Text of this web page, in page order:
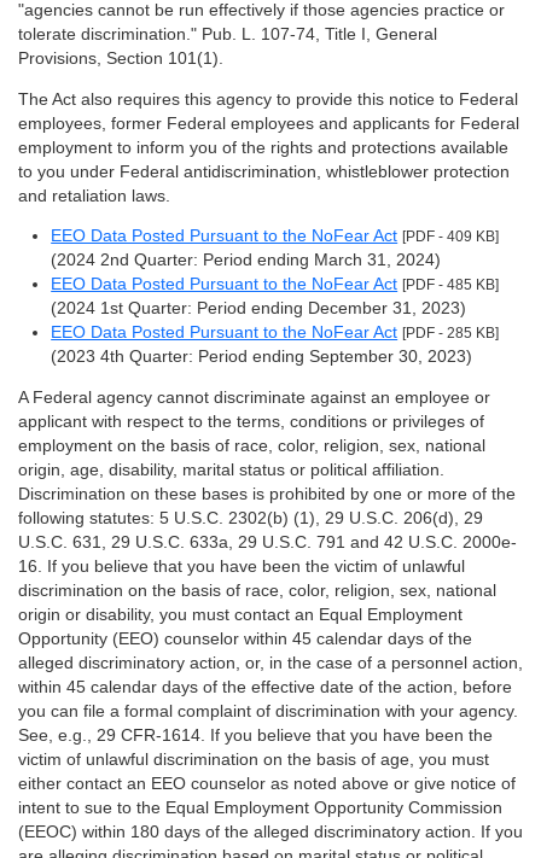
"agencies cannot be run effectively if those agencies practice or
tolerate discrimination." Pub. L. 107-74, Title I, General
Provisions, Section 101(1).
The Act also requires this agency to provide this notice to Federal
employees, former Federal employees and applicants for Federal
employment to inform you of the rights and protections available
to you under Federal antidiscrimination, whistleblower protection
and retaliation laws.
EEO Data Posted Pursuant to the NoFear Act [PDF - 409 KB]
(2024 2nd Quarter: Period ending March 31, 2024)
EEO Data Posted Pursuant to the NoFear Act [PDF - 485 KB]
(2024 1st Quarter: Period ending December 31, 2023)
EEO Data Posted Pursuant to the NoFear Act [PDF - 285 KB]
(2023 4th Quarter: Period ending September 30, 2023)
A Federal agency cannot discriminate against an employee or
applicant with respect to the terms, conditions or privileges of
employment on the basis of race, color, religion, sex, national
origin, age, disability, marital status or political affiliation.
Discrimination on these bases is prohibited by one or more of the
following statutes: 5 U.S.C. 2302(b) (1), 29 U.S.C. 206(d), 29
U.S.C. 631, 29 U.S.C. 633a, 29 U.S.C. 791 and 42 U.S.C. 2000e-
16. If you believe that you have been the victim of unlawful
discrimination on the basis of race, color, religion, sex, national
origin or disability, you must contact an Equal Employment
Opportunity (EEO) counselor within 45 calendar days of the
alleged discriminatory action, or, in the case of a personnel action,
within 45 calendar days of the effective date of the action, before
you can file a formal complaint of discrimination with your agency.
See, e.g., 29 CFR-1614. If you believe that you have been the
victim of unlawful discrimination on the basis of age, you must
either contact an EEO counselor as noted above or give notice of
intent to sue to the Equal Employment Opportunity Commission
(EEOC) within 180 days of the alleged discriminatory action. If you